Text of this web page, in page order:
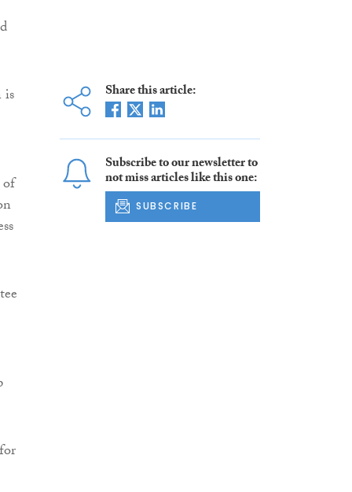
is
Share this article:
Subscribe to our newsletter to
not miss articles like this one:
SUBSCRIBE